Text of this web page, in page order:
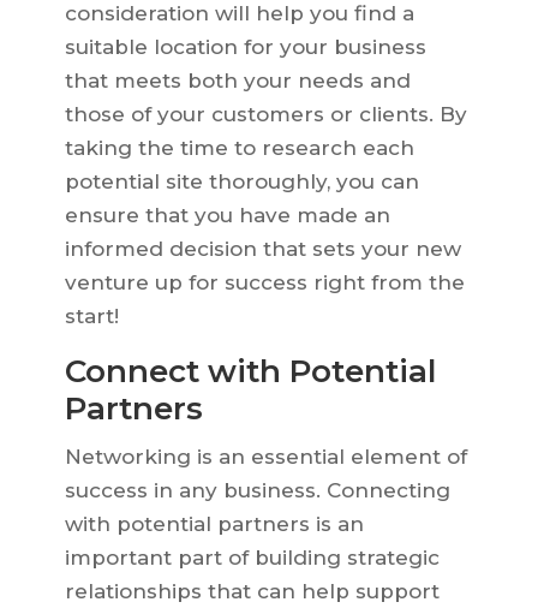
consideration will help you find a
suitable location for your business
that meets both your needs and
those of your customers or clients. By
taking the time to research each
potential site thoroughly, you can
ensure that you have made an
informed decision that sets your new
venture up for success right from the
start!
Connect with Potential
Partners
Networking is an essential element of
success in any business. Connecting
with potential partners is an
important part of building strategic
relationships that can help support